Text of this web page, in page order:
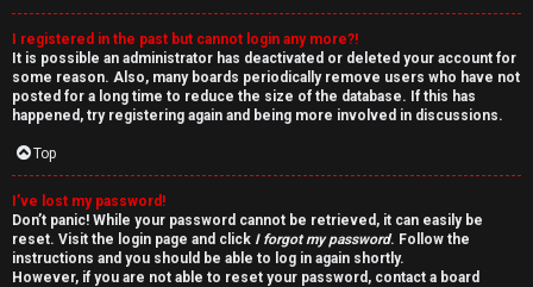
i
v
e
t
o
p
i
I registered in the past but cannot login any more?!
It is possible an administrator has deactivated or deleted your account for
some reason. Also, many boards periodically remove users who have not
posted for a long time to reduce the size of the database. If this has
happened, try registering again and being more involved in discussions.
Top
I’ve lost my password!
Don’t panic! While your password cannot be retrieved, it can easily be
reset. Visit the login page and click I forgot my password. Follow the
instructions and you should be able to log in again shortly.
However, if you are not able to reset your password, contact a board